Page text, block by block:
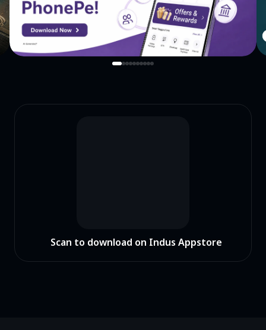
Scan to download on Indus Appstore